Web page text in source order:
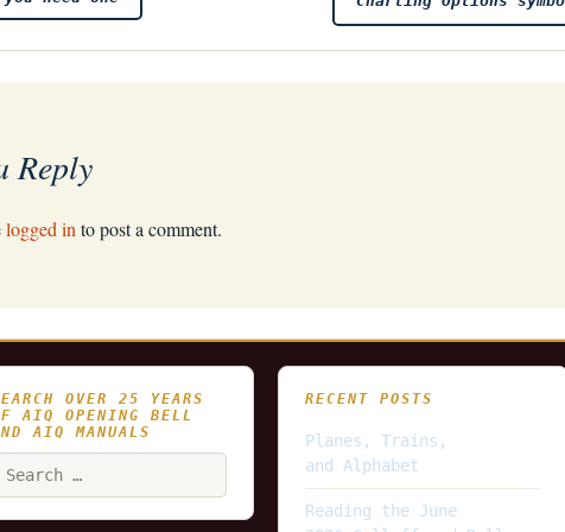
Reply
logged in to post a comment.
OVER 25 YEARS
AIQ OPENING BELL
AIQ MANUALS
RECENT POSTS
Planes, Trains,
and Alphabet
Reading the June